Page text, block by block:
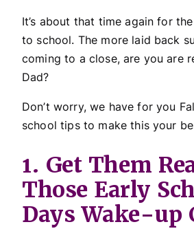
It’s about that time again for
to school. The more laid back
coming to a close, are you are
Dad?
Don’t worry, we have for you
school tips to make this your
1. Get Them
Those Early
Days Wake-up